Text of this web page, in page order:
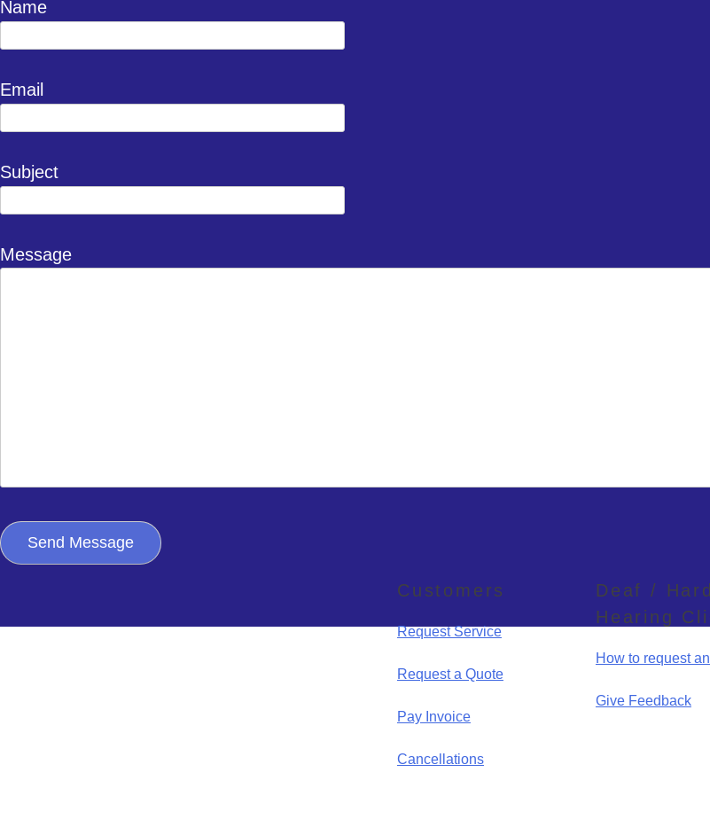
Name
Email
Subject
Message
Customers
Request Service
Request a Quote
Pay Invoice
Cancellations
Deaf /
Hearing
How to request
Give Feedback